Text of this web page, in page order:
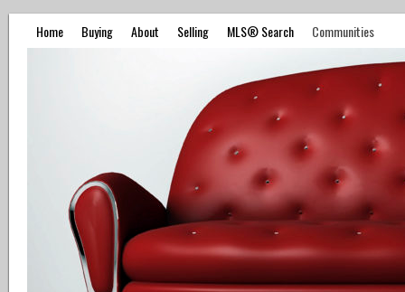
Home Buying About Selling MLS® Search Communities